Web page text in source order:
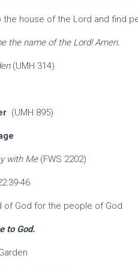
house of the Lord and find
name of the Lord! Amen.
(UMH 314)
(UMH 895)
with Me(FWS 2202)
46
of God for the people of God
to God.